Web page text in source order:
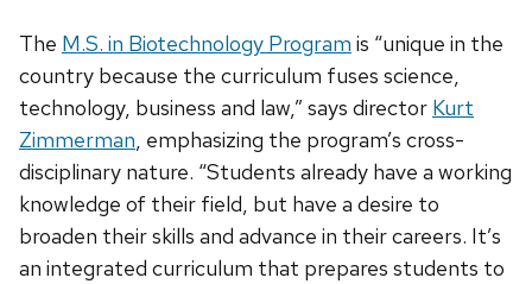
The M.S. in Biotechnology Program is “unique in the
country because the curriculum fuses science,
technology, business and law,” says director Kurt
Zimmerman, emphasizing the program’s cross-
disciplinary nature. “Students already have a working
knowledge of their field, but have a desire to
broaden their skills and advance in their careers. It’s
an integrated curriculum that prepares students to